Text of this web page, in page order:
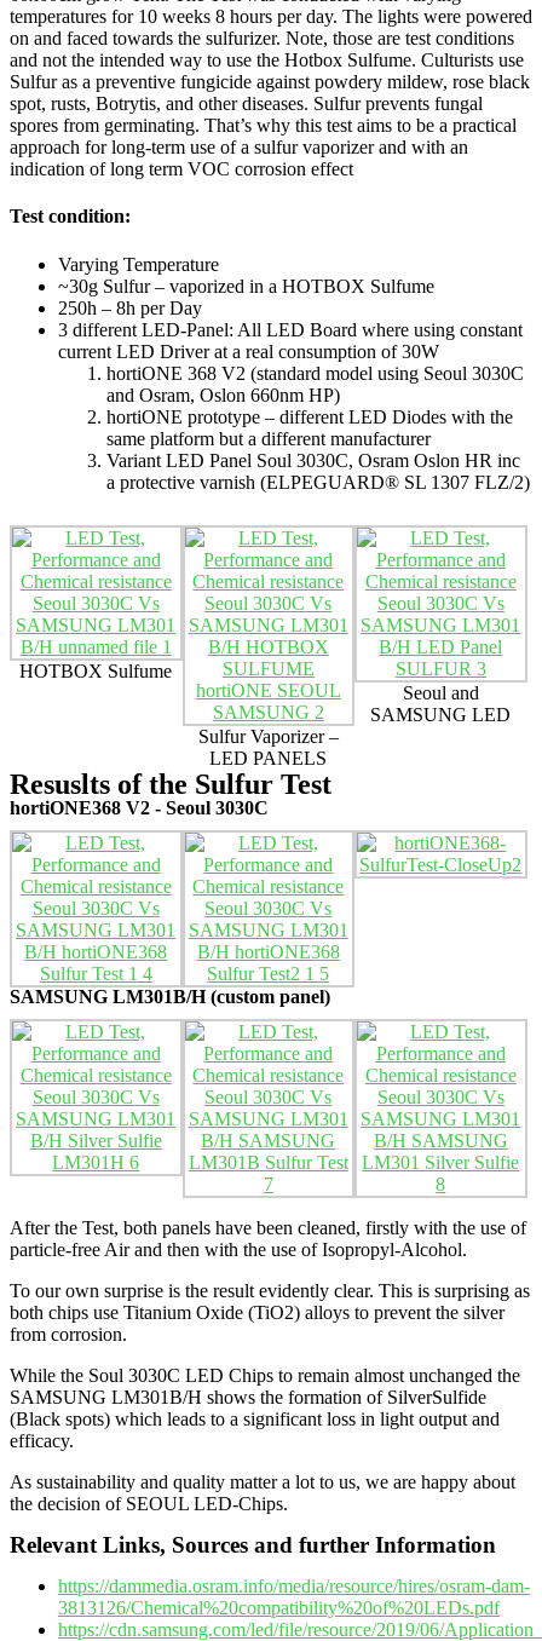
temperatures for 10 weeks 8 hours per day. The lights were powered
on and faced towards the sulfurizer. Note, those are test conditions
and not the intended way to use the Hotbox Sulfume. Culturists use
Sulfur as a preventive fungicide against powdery mildew, rose black
spot, rusts, Botrytis, and other diseases. Sulfur prevents fungal
spores from germinating. That’s why this test aims to be a practical
approach for long-term use of a sulfur vaporizer and with an
indication of long term VOC corrosion effect
Test condition:
Varying Temperature
~30g Sulfur – vaporized in a HOTBOX Sulfume
250h – 8h per Day
3 different LED-Panel: All LED Board where using constant
current LED Driver at a real consumption of 30W
hortiONE 368 V2 (standard model using Seoul 3030C
and Osram, Oslon 660nm HP)
hortiONE prototype – different LED Diodes with the
same platform but a different manufacturer
Variant LED Panel Soul 3030C, Osram Oslon HR inc
a protective varnish (ELPEGUARD® SL 1307 FLZ/2)
HOTBOX Sulfume
Sulfur Vaporizer –
LED PANELS
Seoul and
SAMSUNG LED
Resuslts of the Sulfur Test
hortiONE368 V2 - Seoul 3030C
SAMSUNG LM301B/H (custom panel)
After the Test, both panels have been cleaned, firstly with the use of
particle-free Air and then with the use of Isopropyl-Alcohol.
To our own surprise is the result evidently clear. This is surprising as
both chips use Titanium Oxide (TiO2) alloys to prevent the silver
from corrosion.
While the Soul 3030C LED Chips to remain almost unchanged the
SAMSUNG LM301B/H shows the formation of SilverSulfide
(Black spots) which leads to a significant loss in light output and
efficacy.
As sustainability and quality matter a lot to us, we are happy about
the decision of SEOUL LED-Chips.
Relevant Links, Sources and further Information
https://dammedia.osram.info/media/resource/hires/osram-dam-
3813126/Chemical%20compatibility%20of%20LEDs.pdf
https://cdn.samsung.com/led/file/resource/2019/06/